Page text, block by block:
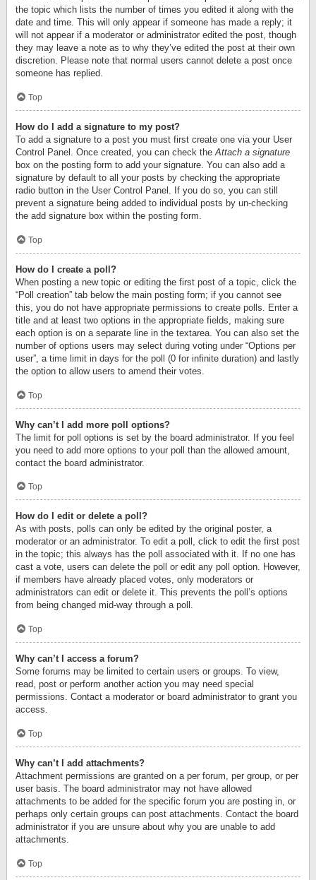
the topic which lists the number of times you edited it along with the
date and time. This will only appear if someone has made a reply; it
will not appear if a moderator or administrator edited the post, though
they may leave a note as to why they’ve edited the post at their own
discretion. Please note that normal users cannot delete a post once
someone has replied.
Top
How do I add a signature to my post?
To add a signature to a post you must first create one via your User
Control Panel. Once created, you can check theAttach a signature
box on the posting form to add your signature. You can also add a
signature by default to all your posts by checking the appropriate
radio button in the User Control Panel. If you do so, you can still
prevent a signature being added to individual posts by un-checking
the add signature box within the posting form.
Top
How do I create a poll?
When posting a new topic or editing the first post of a topic, click the
“Poll creation” tab below the main posting form; if you cannot see
this, you do not have appropriate permissions to create polls. Enter a
title and at least two options in the appropriate fields, making sure
each option is on a separate line in the textarea. You can also set the
number of options users may select during voting under “Options per
user”, a time limit in days for the poll (0 for infinite duration) and lastly
the option to allow users to amend their votes.
Top
Why can’t I add more poll options?
The limit for poll options is set by the board administrator. If you feel
you need to add more options to your poll than the allowed amount,
contact the board administrator.
Top
How do I edit or delete a poll?
As with posts, polls can only be edited by the original poster, a
moderator or an administrator. To edit a poll, click to edit the first post
in the topic; this always has the poll associated with it. If no one has
cast a vote, users can delete the poll or edit any poll option. However,
if members have already placed votes, only moderators or
administrators can edit or delete it. This prevents the poll’s options
from being changed mid-way through a poll.
Top
Why can’t I access a forum?
Some forums may be limited to certain users or groups. To view,
read, post or perform another action you may need special
permissions. Contact a moderator or board administrator to grant you
access.
Top
Why can’t I add attachments?
Attachment permissions are granted on a per forum, per group, or per
user basis. The board administrator may not have allowed
attachments to be added for the specific forum you are posting in, or
perhaps only certain groups can post attachments. Contact the board
administrator if you are unsure about why you are unable to add
attachments.
Top